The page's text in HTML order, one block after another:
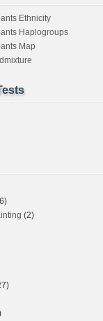
Ethnicity
Haplogroups
Map
(2)